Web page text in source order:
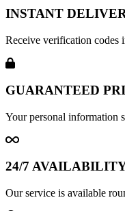
INSTANT
Receive verification codes
GUARANTEED
Your personal information
24/7
Our service is available